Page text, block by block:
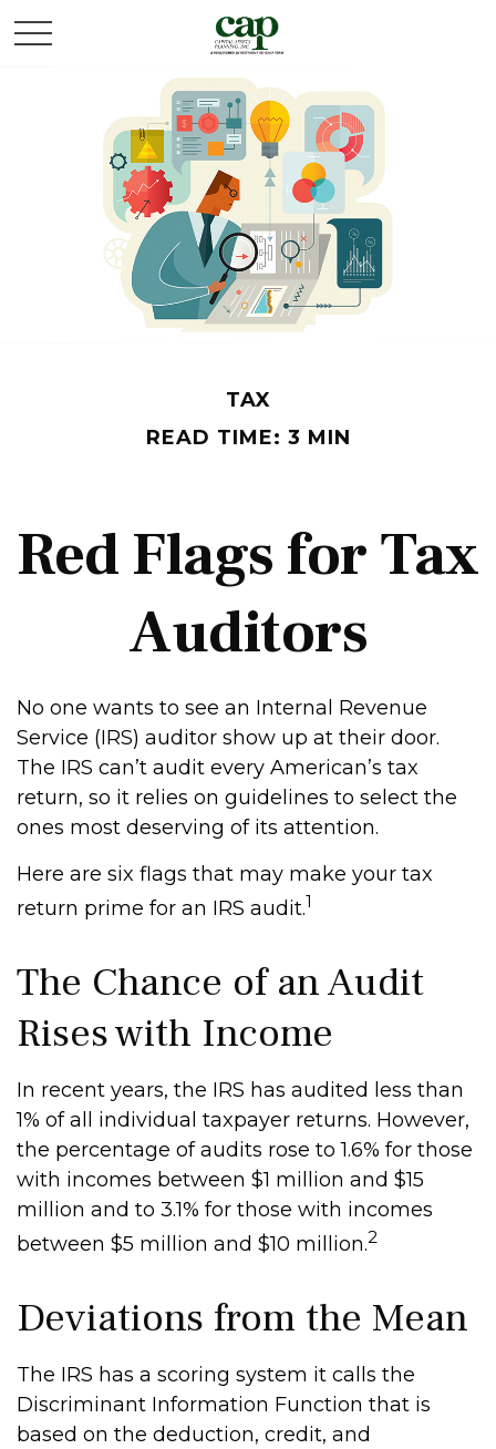
TAX
READ TIME: 3 MIN
Red Flags for Tax
Auditors
No one wants to see an Internal Revenue
Service (IRS) auditor show up at their door.
The IRS can’t audit every American’s tax
return, so it relies on guidelines to select the
ones most deserving of its attention.
Here are six flags that may make your tax
return prime for an IRS audit.1
The Chance of an Audit
Rises with Income
In recent years, the IRS has audited less than
1% of all individual taxpayer returns. However,
the percentage of audits rose to 1.6% for those
with incomes between $1 million and $15
million and to 3.1% for those with incomes
between $5 million and $10 million.2
Deviations from the Mean
The IRS has a scoring system it calls the
Discriminant Information Function that is
based on the deduction, credit, and